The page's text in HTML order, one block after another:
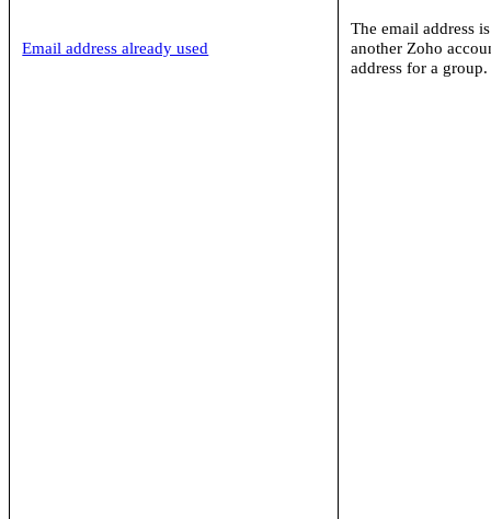
Email address already used
The email address
another Zoho
address for a group.